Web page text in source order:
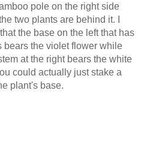
pole on the right side
two plants are behind it. I
the base on the left that has
bears the violet flower while
at the right bears the white
could actually just stake a
plant's base.